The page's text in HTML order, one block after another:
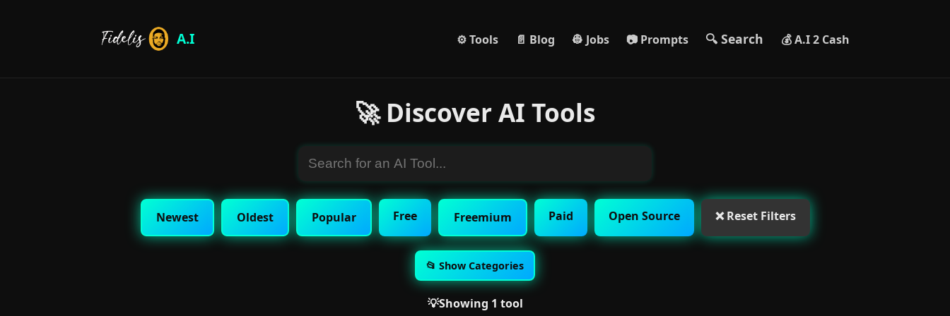
A.I ⚙️ Tools 📄 Blog 👷 Jobs 📷 Prompts 🔍 Search 💰 A.I 2 Cash
🚀 Discover AI Tools
Newest Oldest Popular Free Freemium Paid Open Source ❌ Reset Filters
📂 Show Categories
💡Showing 1 tool